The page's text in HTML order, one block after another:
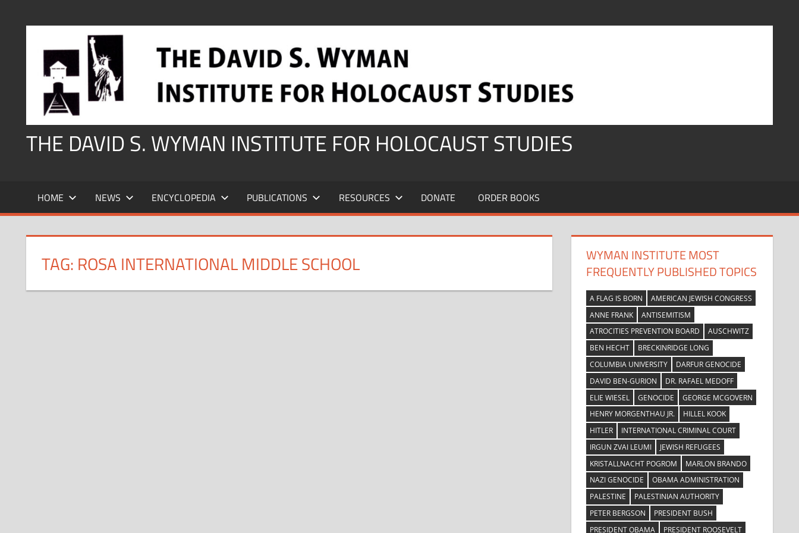
THE DAVID S. WYMAN INSTITUTE FOR HOLOCAUST STUDIES
HOME NEWS ENCYCLOPEDIA PUBLICATIONS RESOURCES DONATE ORDER BOOKS
TAG: ROSA INTERNATIONAL MIDDLE SCHOOL
WYMAN INSTITUTE MOST
FREQUENTLY PUBLISHED TOPICS
A FLAG IS BORN
AMERICAN JEWISH CONGRESS
ANNE FRANK
ANTISEMITISM
ATROCITIES PREVENTION BOARD
AUSCHWITZ
BEN HECHT
BRECKINRIDGE LONG
COLUMBIA UNIVERSITY
DARFUR GENOCIDE
DAVID BEN-GURION
DR. RAFAEL MEDOFF
ELIE WIESEL
GENOCIDE
GEORGE MCGOVERN
HENRY MORGENTHAU JR.
HILLEL KOOK
HITLER
INTERNATIONAL CRIMINAL COURT
IRGUN ZVAI LEUMI
JEWISH REFUGEES
KRISTALLNACHT POGROM
MARLON BRANDO
NAZI GENOCIDE
OBAMA ADMINISTRATION
PALESTINE
PALESTINIAN AUTHORITY
PETER BERGSON
PRESIDENT BUSH
PRESIDENT OBAMA
PRESIDENT ROOSEVELT